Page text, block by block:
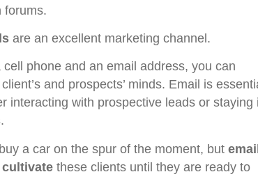
forums.
are an excellent marketing channel.
phone and an email address, you can
and prospects’ minds. Email is
interacting with prospective leads or staying
a car on the spur of the moment, but
cultivate these clients until they are ready to